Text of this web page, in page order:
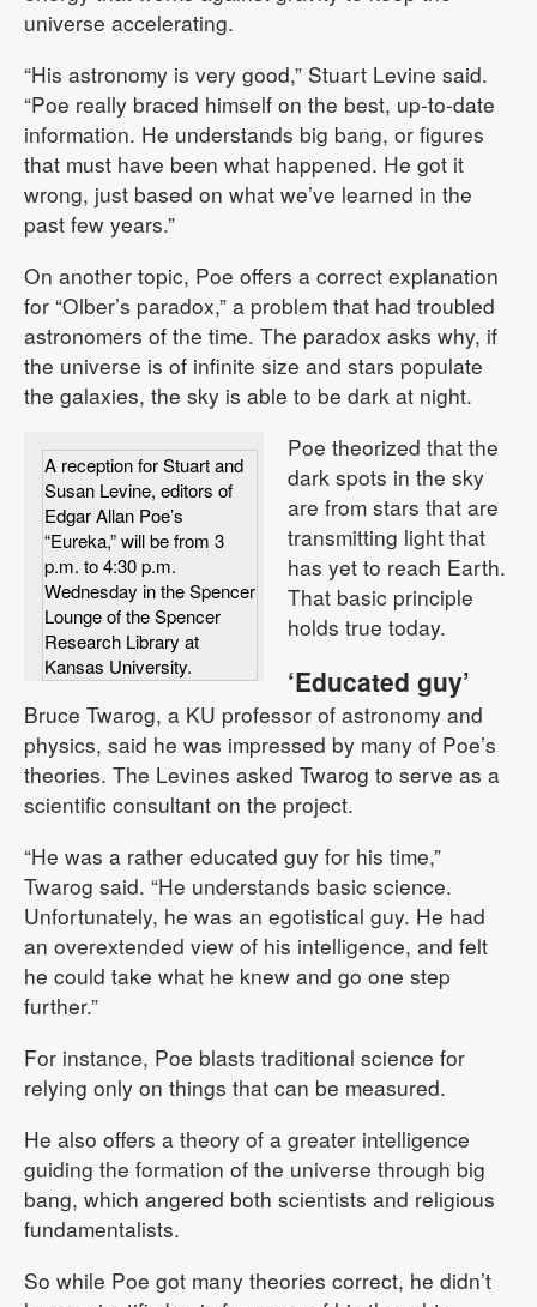
universe accelerating.
“His astronomy is very good,” Stuart Levine said.
“Poe really braced himself on the best, up-to-date
information. He understands big bang, or figures
that must have been what happened. He got it
wrong, just based on what we’ve learned in the
past few years.”
On another topic, Poe offers a correct explanation
for “Olber’s paradox,” a problem that had troubled
astronomers of the time. The paradox asks why, if
the universe is of infinite size and stars populate
the galaxies, the sky is able to be dark at night.
A reception for Stuart and
Susan Levine, editors of
Edgar Allan Poe’s
“Eureka,” will be from 3
p.m. to 4:30 p.m.
Wednesday in the Spencer
Lounge of the Spencer
Research Library at
Kansas University.
Poe theorized that the
dark spots in the sky
are from stars that are
transmitting light that
has yet to reach Earth.
That basic principle
holds true today.
‘Educated guy’
Bruce Twarog, a KU professor of astronomy and
physics, said he was impressed by many of Poe’s
theories. The Levines asked Twarog to serve as a
scientific consultant on the project.
“He was a rather educated guy for his time,”
Twarog said. “He understands basic science.
Unfortunately, he was an egotistical guy. He had
an overextended view of his intelligence, and felt
he could take what he knew and go one step
further.”
For instance, Poe blasts traditional science for
relying only on things that can be measured.
He also offers a theory of a greater intelligence
guiding the formation of the universe through big
bang, which angered both scientists and religious
fundamentalists.
So while Poe got many theories correct, he didn’t